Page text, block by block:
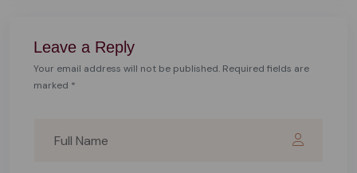
Leave a Reply
Your email address will not be published. Required fields are
marked *